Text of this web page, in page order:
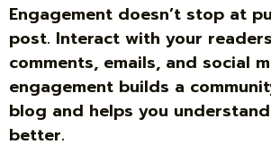
Engagement doesn’t stop at
post. Interact with your
comments, emails, and social
engagement builds a
blog and helps you
better.